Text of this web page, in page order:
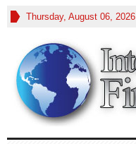
Thursday, August 06, 2026